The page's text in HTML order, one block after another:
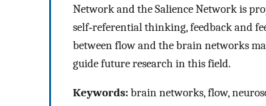
Network and the Salience Network is
self‐referential thinking, feedback and
between flow and the brain networks
guide future research in this field.
Keywords:brain networks, flow,